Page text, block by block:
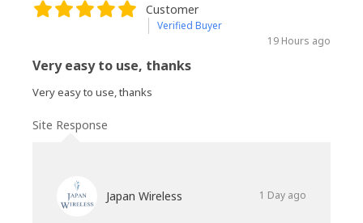
Customer
Verified Buyer
19 Hours ago
Very easy to use, thanks
Very easy to use, thanks
Site Response
Japan Wireless 1 Day ago